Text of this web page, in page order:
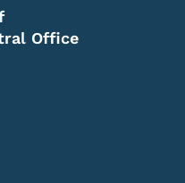
Office